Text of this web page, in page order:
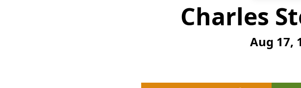
Charles
Aug 17,